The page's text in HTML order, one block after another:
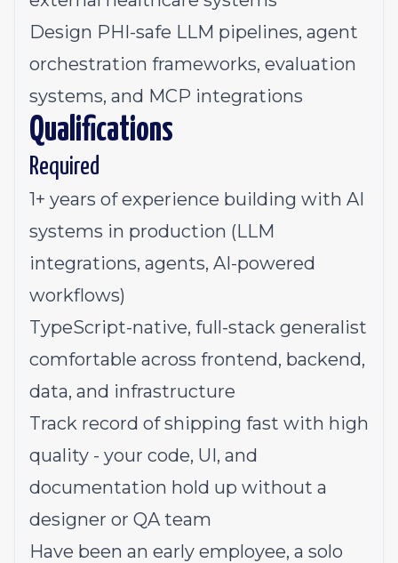
Design PHI-safe LLM pipelines, agent
orchestration frameworks, evaluation
systems, and MCP integrations
Qualifications
Required
1+ years of experience building with AI
systems in production (LLM
integrations, agents, AI-powered
workflows)
TypeScript-native, full-stack generalist
comfortable across frontend, backend,
data, and infrastructure
Track record of shipping fast with high
quality - your code, UI, and
documentation hold up without a
designer or QA team
Have been an early employee, a solo